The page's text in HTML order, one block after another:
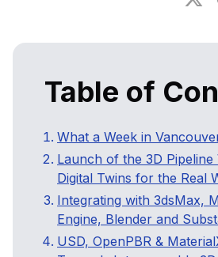
Table of
What a Week in
Launch of the 3D Pipeline
Digital Twins for the Real
Integrating with 3dsMax,
Engine, Blender and
USD, OpenPBR &